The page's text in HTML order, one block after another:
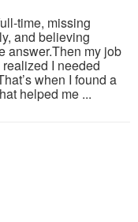
time, missing
and believing
answer.Then my job
I needed
when I found a
helped me ...